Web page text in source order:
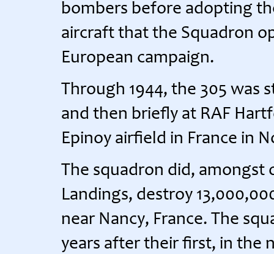
bombers before adopting
aircraft that the Squadron
European campaign.
Through 1944, the 305 was
and then briefly at RAF
Epinoy airfield in France in
The squadron did,
Landings, destroy
near Nancy, France. The
years after their first, in the